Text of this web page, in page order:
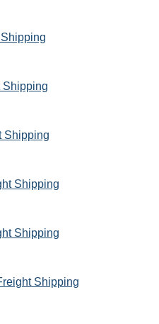
Shipping
Shipping
Shipping
Shipping
Shipping